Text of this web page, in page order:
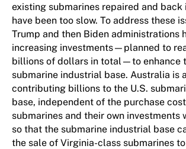
existing submarines repaired and back
have been too slow. To address these
Trump and then Biden administrations
increasing investments—planned to
billions of dollars in total—to enhance
submarine industrial base. Australia is
contributing billions to the U.S.
base, independent of the purchase
submarines and their own investments
so that the submarine industrial base
the sale of Virginia-class submarines